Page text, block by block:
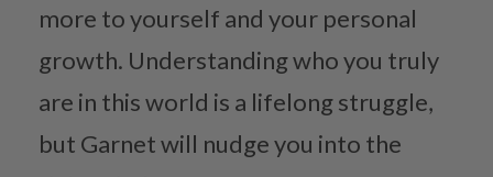
more to yourself and your personal
growth. Understanding who you truly
are in this world is a lifelong struggle,
but Garnet will nudge you into the